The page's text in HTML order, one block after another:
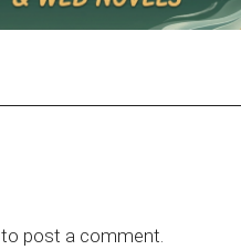
to post a comment.